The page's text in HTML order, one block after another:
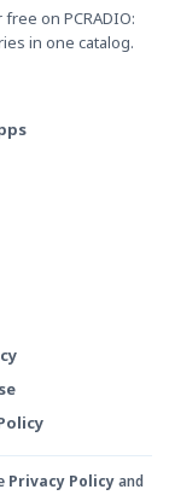
on PCRADIO:
in one catalog.
Privacy Policyand